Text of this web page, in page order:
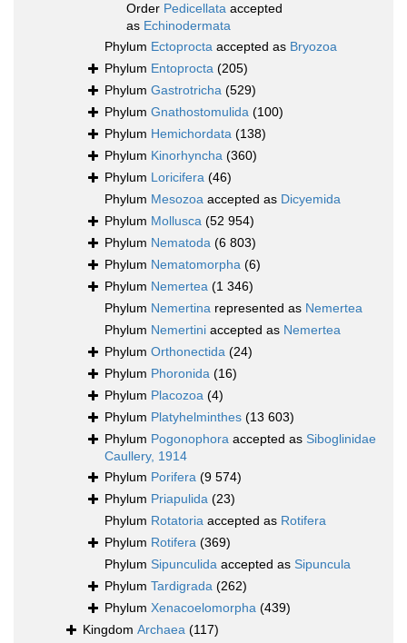
Order Pedicellata accepted
as Echinodermata
Phylum Ectoprocta accepted as Bryozoa
Phylum Entoprocta (205)
Phylum Gastrotricha (529)
Phylum Gnathostomulida (100)
Phylum Hemichordata (138)
Phylum Kinorhyncha (360)
Phylum Loricifera (46)
Phylum Mesozoa accepted as Dicyemida
Phylum Mollusca (52 954)
Phylum Nematoda (6 803)
Phylum Nematomorpha (6)
Phylum Nemertea (1 346)
Phylum Nemertina represented as Nemertea
Phylum Nemertini accepted as Nemertea
Phylum Orthonectida (24)
Phylum Phoronida (16)
Phylum Placozoa (4)
Phylum Platyhelminthes (13 603)
Phylum Pogonophora accepted as Siboglinidae
Caullery, 1914
Phylum Porifera (9 574)
Phylum Priapulida (23)
Phylum Rotatoria accepted as Rotifera
Phylum Rotifera (369)
Phylum Sipunculida accepted as Sipuncula
Phylum Tardigrada (262)
Phylum Xenacoelomorpha (439)
Kingdom Archaea (117)